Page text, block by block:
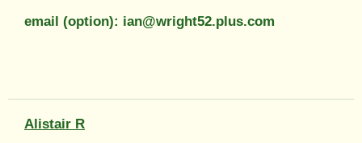
email (option): ian@wright52.plus.com
Alistair R